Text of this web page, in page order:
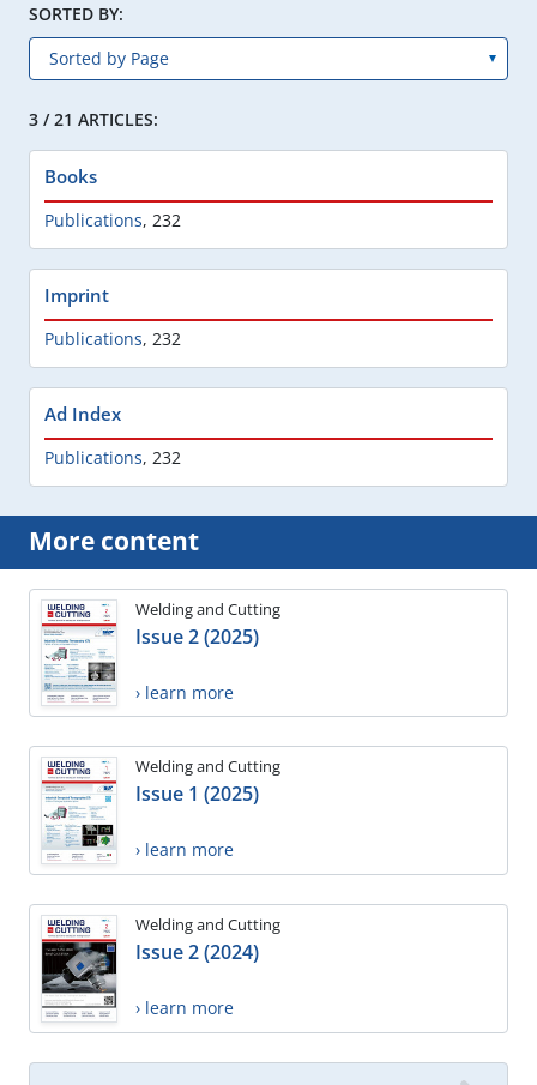
SORTED BY:
3 / 21 ARTICLES:
Books
Publications, 232
Imprint
Publications, 232
Ad Index
Publications, 232
More content
Welding and Cutting
Issue 2 (2025)
› learn more
Welding and Cutting
Issue 1 (2025)
› learn more
Welding and Cutting
Issue 2 (2024)
› learn more